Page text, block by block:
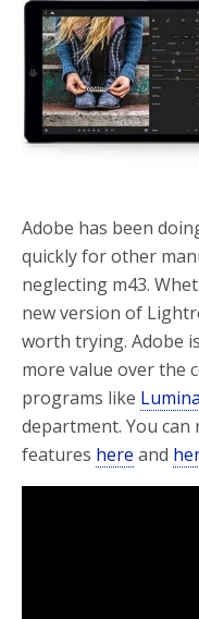
o
k
r
Adobe has been
quickly for other
neglecting m43.
new version of
worth trying. Adobe
more value over the
programs like
department. You can
features here and